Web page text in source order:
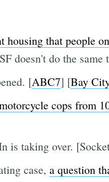
housing that people
doesn't do the same
[ABC7] [Bay
cops from
is taking over.
case, a question